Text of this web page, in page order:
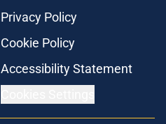
Privacy Policy
Cookie Policy
Accessibility Statement